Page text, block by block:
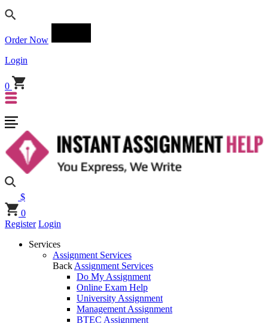
Order Now
Login
0
$
0
Register Login
Services
Assignment Services
Back Assignment Services
Do My Assignment
Online Exam Help
University Assignment
Management Assignment
BTEC Assignment